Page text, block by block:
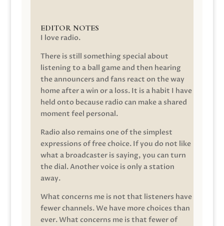
EDITOR NOTES
I love radio.
There is still something special about
listening to a ball game and then hearing
the announcers and fans react on the way
home after a win or a loss. It is a habit I have
held onto because radio can make a shared
moment feel personal.
Radio also remains one of the simplest
expressions of free choice. If you do not like
what a broadcaster is saying, you can turn
the dial. Another voice is only a station
away.
What concerns me is not that listeners have
fewer channels. We have more choices than
ever. What concerns me is that fewer of